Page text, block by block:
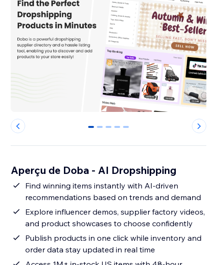
0 1 2 3 4
Aperçu de Doba ‑ AI Dropshipping
Find winning items instantly with AI-driven
recommendations based on trends and demand
Explore influencer demos, supplier factory videos,
and product showcases to choose confidently
Publish products in one click while inventory and
order data stay updated in real time